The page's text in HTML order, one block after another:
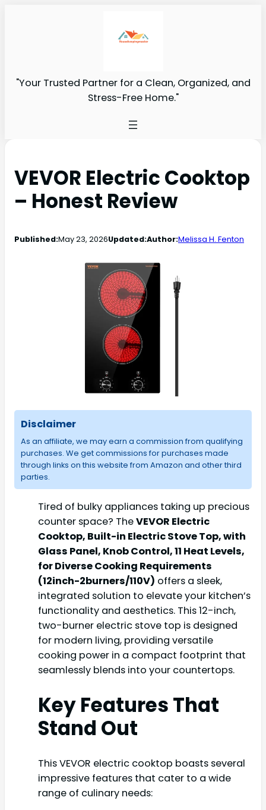
"Your Trusted Partner for a Clean, Organized, and
Stress-Free Home."
VEVOR Electric Cooktop
– Honest Review
Published:May 23, 2026Updated:Author:Melissa H. Fenton
Disclaimer
As an affiliate, we may earn a commission from qualifying
purchases. We get commissions for purchases made
through links on this website from Amazon and other third
parties.
Tired of bulky appliances taking up precious
counter space? TheVEVOR Electric
Cooktop, Built-in Electric Stove Top, with
Glass Panel, Knob Control, 11 Heat Levels,
for Diverse Cooking Requirements
(12inch-2burners/110V) offers a sleek,
integrated solution to elevate your kitchen’s
functionality and aesthetics. This 12-inch,
two-burner electric stove top is designed
for modern living, providing versatile
cooking power in a compact footprint that
seamlessly blends into your countertops.
Key Features That
Stand Out
This VEVOR electric cooktop boasts several
impressive features that cater to a wide
range of culinary needs: